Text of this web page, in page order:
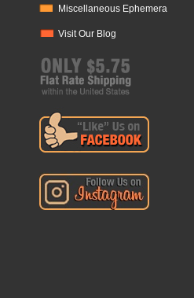
Miscellaneous Ephemera
Visit Our Blog